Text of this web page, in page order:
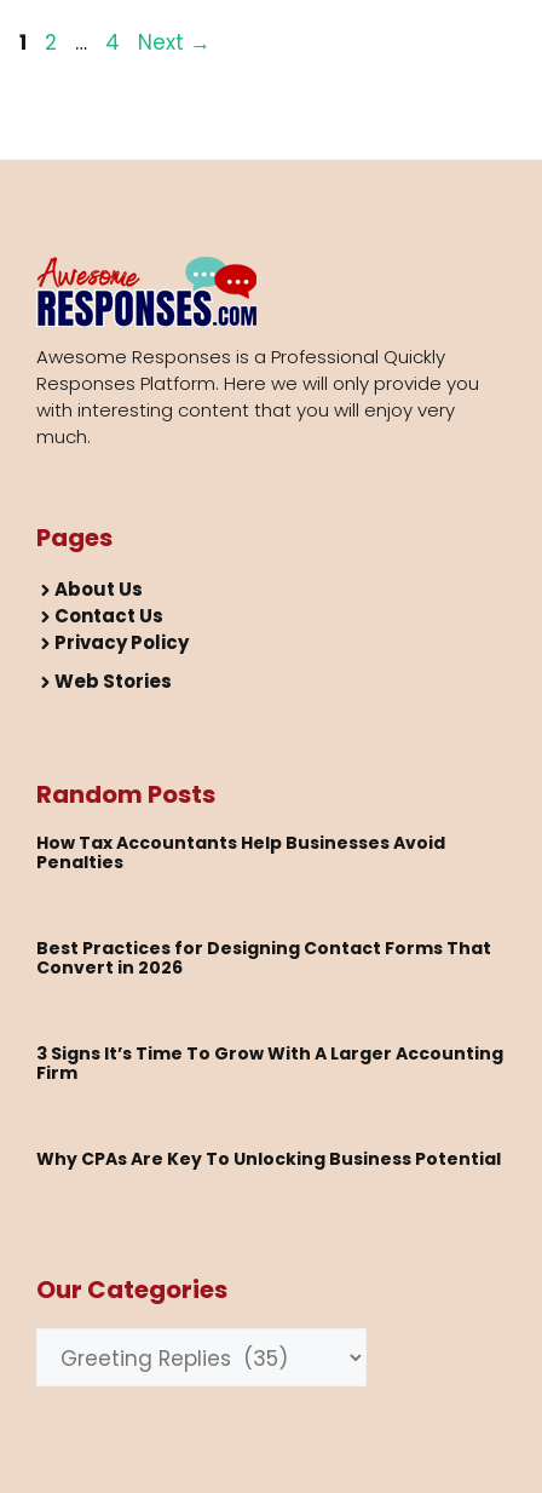
Page
1 Page
2 … Page
4 Next →
Awesome Responses is a Professional Quickly
Responses Platform. Here we will only provide you
with interesting content that you will enjoy very
much.
Pages
About Us
Contact Us
Privacy Policy
Web Stories
Random Posts
How Tax Accountants Help Businesses Avoid
Penalties
Best Practices for Designing Contact Forms That
Convert in 2026
3 Signs It’s Time To Grow With A Larger Accounting
Firm
Why CPAs Are Key To Unlocking Business Potential
Our Categories